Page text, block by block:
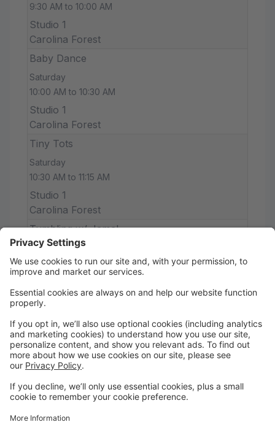
9:30 AM to 10:00 AM
Studio 1
Carolina Forest
Baby Dance
Saturday
10:00 AM to 10:30 AM
Studio 1
Carolina Forest
Tiny Tots
Saturday
10:30 AM to 11:15 AM
Studio 1
Carolina Forest
Tumbling w/ Jamal
Saturday
11:00 AM to 12:00 PM
Carolina Forest
Saturday
11:15 AM to 12:15 PM
Studio 1
Carolina Forest